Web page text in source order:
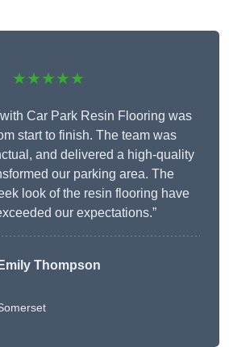
★★★★★
Car Park Resin Flooring was
start to finish. The team was
and delivered a high-quality
our parking area. The
look of the resin flooring have
our expectations.”
Emily Thompson